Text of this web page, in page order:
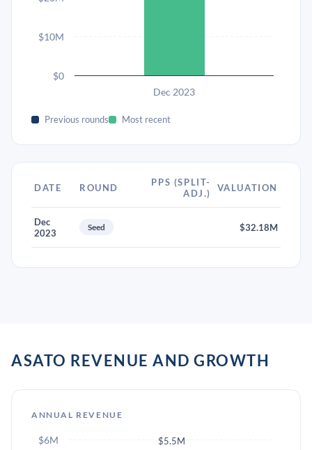
Dec 2023
$0
$10M
Previous rounds Most recent
DATE ROUND
PPS (SPLIT-
ADJ.)
VALUATION
Dec
2023
Seed $32.18M
ASATO REVENUE AND GROWTH
ANNUAL REVENUE
$5.5M
$6M